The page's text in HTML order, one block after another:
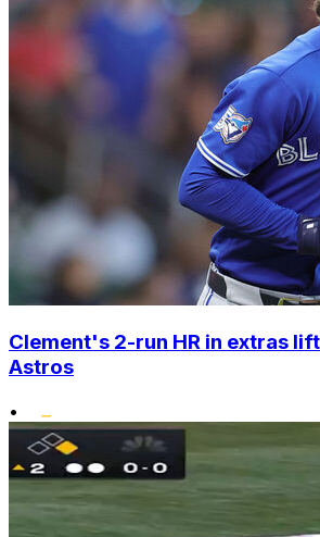
Clement's 2-run HR in extras
Astros
•